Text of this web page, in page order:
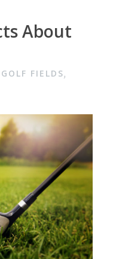
About
GOLF FIELDS,